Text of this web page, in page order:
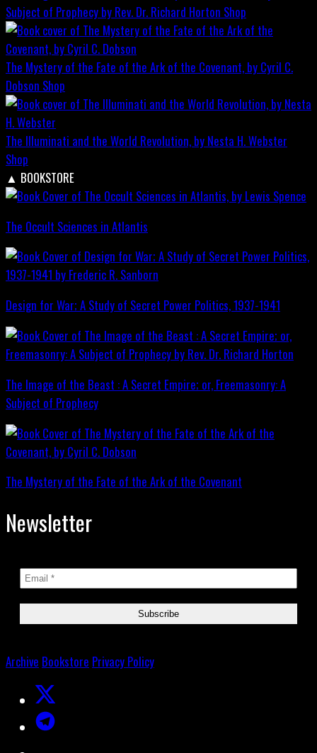
Subject of Prophecy by Rev. Dr. Richard Horton Shop
The Mystery of the Fate of the Ark of the Covenant, by Cyril C.
Dobson Shop
The Illuminati and the World Revolution, by Nesta H. Webster
Shop
▲ BOOKSTORE
The Occult Sciences in Atlantis
Design for War; A Study of Secret Power Politics, 1937-1941
The Image of the Beast : A Secret Empire; or, Freemasonry: A
Subject of Prophecy
The Mystery of the Fate of the Ark of the Covenant
Newsletter
Archive Bookstore Privacy Policy